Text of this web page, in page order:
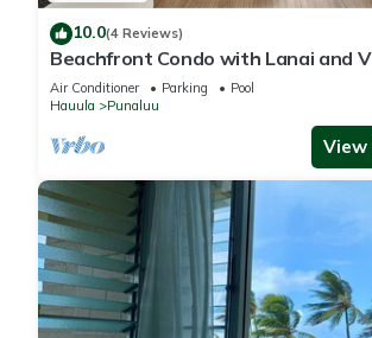
10.0(4 Reviews)
Beachfront Condo with Lanai and
Air Conditioner Parking
Pool
Hauula
Punaluu